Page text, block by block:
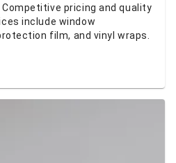
pricing and quality
include window
film, and vinyl wraps.